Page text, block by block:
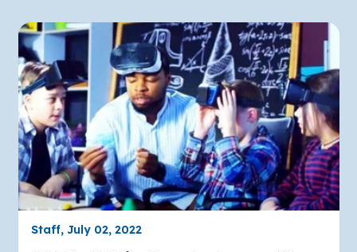
Staff, July 02, 2022